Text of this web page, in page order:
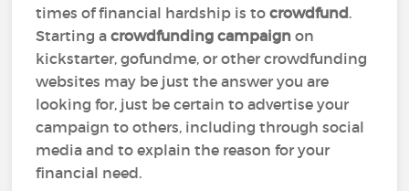
times of financial hardship is tocrowdfund.
Starting acrowdfunding campaign on
kickstarter, gofundme, or other crowdfunding
websites may be just the answer you are
looking for, just be certain to advertise your
campaign to others, including through social
media and to explain the reason for your
financial need.